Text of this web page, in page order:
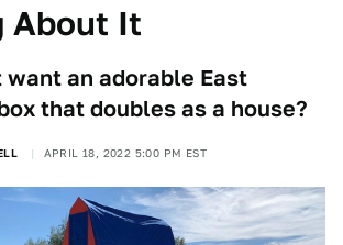
About It
want an adorable East
that doubles as a house?
APRIL 18, 2022 5:00 PM EST